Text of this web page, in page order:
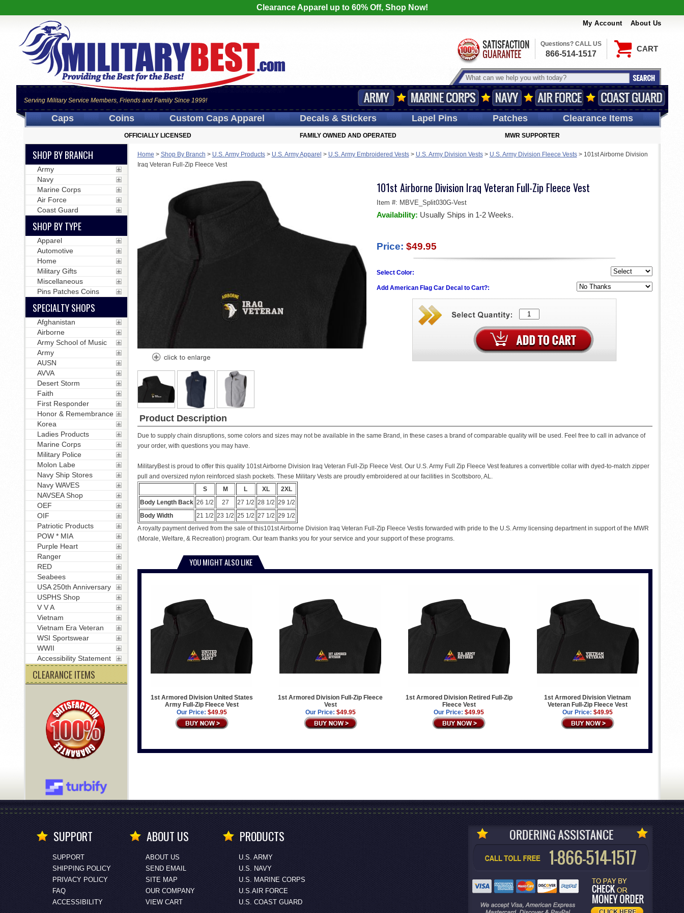
Clearance Apparel up to 60% Off, Shop Now!
My Account About Us
CART
Serving Military Service Members, Friends and Family Since 1999!
Questions? CALL US
866-514-1517
Caps Coins Custom CapsApparel Decals& Stickers LapelPins Patches Clearance Items
OFFICIALLY LICENSED FAMILY OWNED AND OPERATED MWR SUPPORTER
Home > Shop By Branch > U.S. Army Products> U.S. Army Apparel > U.S. Army Embroidered Vests> U.S. Army Division Vests> U.S. Army Division Fleece Vests> 101st Airborne Division
Iraq Veteran Full-Zip Fleece Vest
101st Airborne Division Iraq Veteran Full-Zip Fleece Vest
Item #: MBVE_Split030G-Vest
Availability: Usually Ships in 1-2 Weeks.
Price: $49.95
Select Color:
Add American Flag Car Decal to Cart?:
Product Description
Due to supply chain disruptions, some colors and sizes may not be available in the same Brand, in these cases a brand of comparable quality will be used. Feel free to call in advance of
your order, with questions you may have.
MilitaryBest is proud to offer this quality 101st Airborne Division Iraq Veteran Full-Zip Fleece Vest. Our U.S. Army Full Zip Fleece Vest features a convertible collar with dyed-to-match zipper
pull and oversized nylon reinforced slash pockets. These Military Vests are proudly embroidered at our facilities in Scottsboro, AL.
S
M L XL
2XL
Body Length Back 26 1/2 27 27 1/2 28 1/2 29 1/2
Body Width
21 1/2 23 1/2 25 1/2 27 1/2 29 1/2
A royalty payment derived from the sale of this101st Airborne Division Iraq Veteran Full-Zip Fleece Vestis forwarded with pride to the U.S. Army licensing department in support of the MWR
(Morale, Welfare, & Recreation) program. Our team thanks you for your service and your support of these programs.
YOU MIGHT ALSO LIKE
1st Armored Division United States
Army Full-Zip Fleece Vest
Our Price: $49.95
1st Armored Division Full-Zip Fleece
Vest
Our Price: $49.95
1st Armored Division Retired Full-Zip
Fleece Vest
Our Price: $49.95
1st Armored Division Vietnam
Veteran Full-Zip Fleece Vest
Our Price: $49.95
SHOP BY BRANCH
Army
Navy
Marine Corps
Air Force
Coast Guard
SHOP BY TYPE
Apparel
Automotive
Home
Military Gifts
Miscellaneous
Pins Patches Coins
SPECIALTY SHOPS
Afghanistan
Airborne
Army School of Music
Army
AUSN
AVVA
Desert Storm
Faith
First Responder
Honor & Remembrance
Korea
Ladies Products
Marine Corps
Military Police
Molon Labe
Navy Ship Stores
Navy WAVES
NAVSEA Shop
OEF
OIF
Patriotic Products
POW * MIA
Purple Heart
Ranger
RED
Seabees
USA 250th Anniversary
USPHS Shop
V V A
Vietnam
Vietnam Era Veteran
WSI Sportswear
WWII
Accessibility Statement
CLEARANCE ITEMS
SUPPORT
SUPPORT
SHIPPING POLICY
PRIVACY POLICY
FAQ
ACCESSIBILITY
ABOUT US
ABOUT US
SEND EMAIL
SITE MAP
OUR COMPANY
VIEW CART
PRODUCTS
U.S. ARMY
U.S. NAVY
U.S. MARINE CORPS
U.S.AIR FORCE
U.S. COAST GUARD